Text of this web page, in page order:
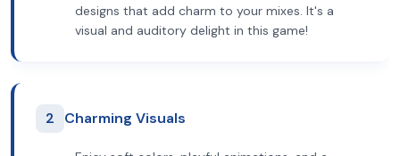
designs that add charm to your mixes. It's a
visual and auditory delight in this game!
2 Charming Visuals